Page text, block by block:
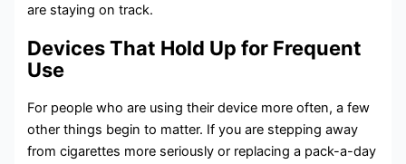
are staying on track.
Devices That Hold Up for Frequent
Use
For people who are using their device more often, a few
other things begin to matter. If you are stepping away
from cigarettes more seriously or replacing a pack-a-day